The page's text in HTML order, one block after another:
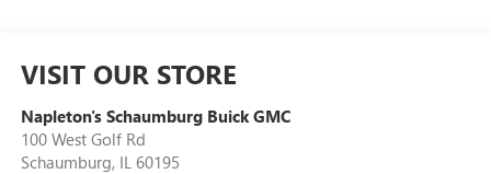
VISIT OUR STORE
Napleton's Schaumburg Buick GMC
100 West Golf Rd
Schaumburg, IL 60195